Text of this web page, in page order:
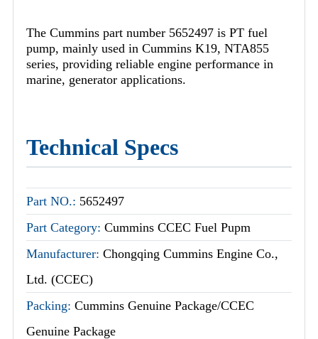
The Cummins part number 5652497 is PT fuel
pump, mainly used in Cummins K19, NTA855
series, providing reliable engine performance in
marine, generator applications.
Technical Specs
Part NO.: 5652497
Part Category: Cummins CCEC Fuel Pupm
Manufacturer: Chongqing Cummins Engine Co.,
Ltd. (CCEC)
Packing: Cummins Genuine Package/CCEC
Genuine Package